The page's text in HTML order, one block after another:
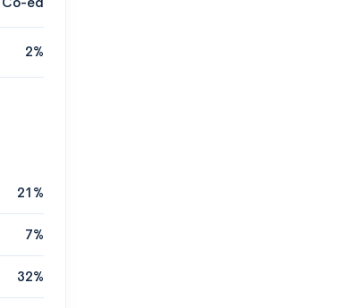
2%
21%
7%
32%